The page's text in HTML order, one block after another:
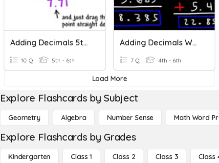
Adding Decimals 5th Grade-6th Grade
10 Q 5th - 6th
Adding Decimals Worksheet #1
7 Q 4th - 6th
Load More
Explore Flashcards by Subject
Geometry Algebra Number Sense Math Word
Explore Flashcards by Grades
Kindergarten Class 1 Class 2 Class 3 Class